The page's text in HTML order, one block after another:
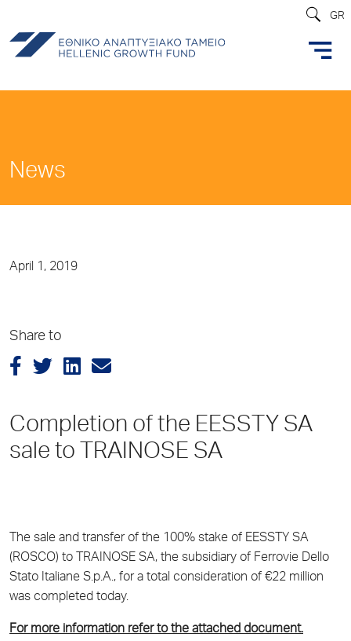
GR
News
April 1, 2019
Share to
Completion of the EESSTY SA
sale to TRAINOSE SA
The sale and transfer of the 100% stake of EESSTY SA
(ROSCO) to TRAINOSE SA, the subsidiary of Ferrovie Dello
Stato Italiane S.p.A., for a total consideration of €22 million
was completed today.
For more information refer to the attached document.